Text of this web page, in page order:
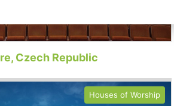
Czech Republic
Houses of Worship